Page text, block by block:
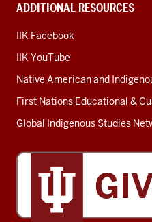
ADDITIONAL RESOURCES
IIK Facebook
IIK YouTube
Native American and
First Nations Educational &
Global Indigenous Studies